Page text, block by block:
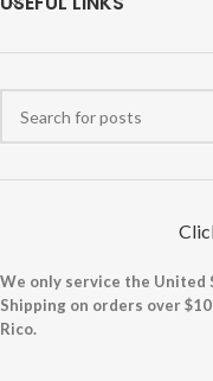
We only service the United
Shipping on orders over
Rico.